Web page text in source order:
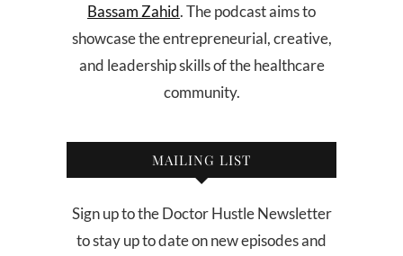
Bassam Zahid. The podcast aims to
showcase the entrepreneurial, creative,
and leadership skills of the healthcare
community.
MAILING LIST
Sign up to the Doctor Hustle Newsletter
to stay up to date on new episodes and